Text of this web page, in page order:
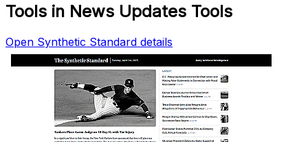
Tools in News Updates Tools
Open Synthetic Standard details